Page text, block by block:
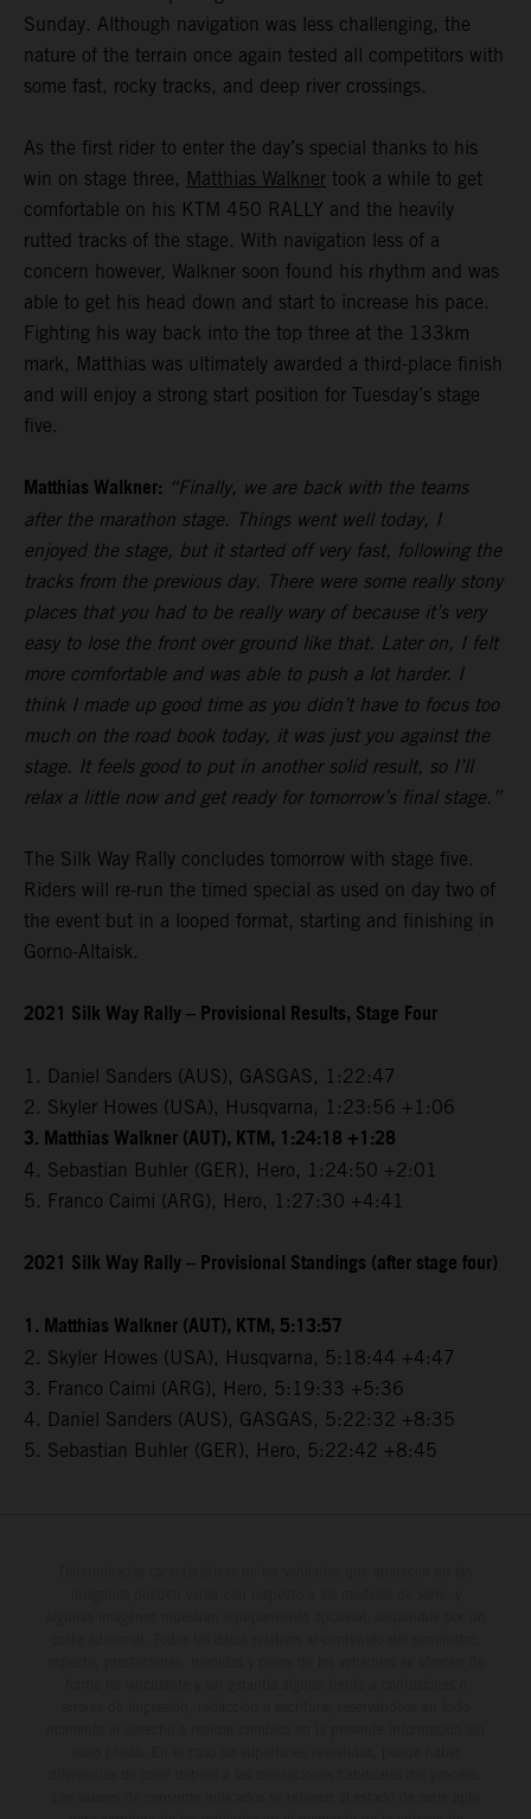
Sunday. Although navigation was less challenging, the
nature of the terrain once again tested all competitors with
some fast, rocky tracks, and deep river crossings.
As the first rider to enter the day’s special thanks to his
win on stage three, Matthias Walkner took a while to get
comfortable on his KTM 450 RALLY and the heavily
rutted tracks of the stage. With navigation less of a
concern however, Walkner soon found his rhythm and was
able to get his head down and start to increase his pace.
Fighting his way back into the top three at the 133km
mark, Matthias was ultimately awarded a third-place finish
and will enjoy a strong start position for Tuesday’s stage
five.
Matthias Walkner: “Finally, we are back with the teams
after the marathon stage. Things went well today, I
enjoyed the stage, but it started off very fast, following the
tracks from the previous day. There were some really stony
places that you had to be really wary of because it’s very
easy to lose the front over ground like that. Later on, I felt
more comfortable and was able to push a lot harder. I
think I made up good time as you didn’t have to focus too
much on the road book today, it was just you against the
stage. It feels good to put in another solid result, so I’ll
relax a little now and get ready for tomorrow’s final stage.”
The Silk Way Rally concludes tomorrow with stage five.
Riders will re-run the timed special as used on day two of
the event but in a looped format, starting and finishing in
Gorno-Altaisk.
2021 Silk Way Rally – Provisional Results, Stage Four
1. Daniel Sanders (AUS), GASGAS, 1:22:47
2. Skyler Howes (USA), Husqvarna, 1:23:56 +1:06
3. Matthias Walkner (AUT), KTM, 1:24:18 +1:28
4. Sebastian Buhler (GER), Hero, 1:24:50 +2:01
5. Franco Caimi (ARG), Hero, 1:27:30 +4:41
2021 Silk Way Rally – Provisional Standings (after stage four)
1. Matthias Walkner (AUT), KTM, 5:13:57
2. Skyler Howes (USA), Husqvarna, 5:18:44 +4:47
3. Franco Caimi (ARG), Hero, 5:19:33 +5:36
4. Daniel Sanders (AUS), GASGAS, 5:22:32 +8:35
5. Sebastian Buhler (GER), Hero, 5:22:42 +8:45